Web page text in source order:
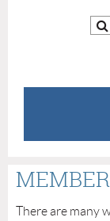
There are many